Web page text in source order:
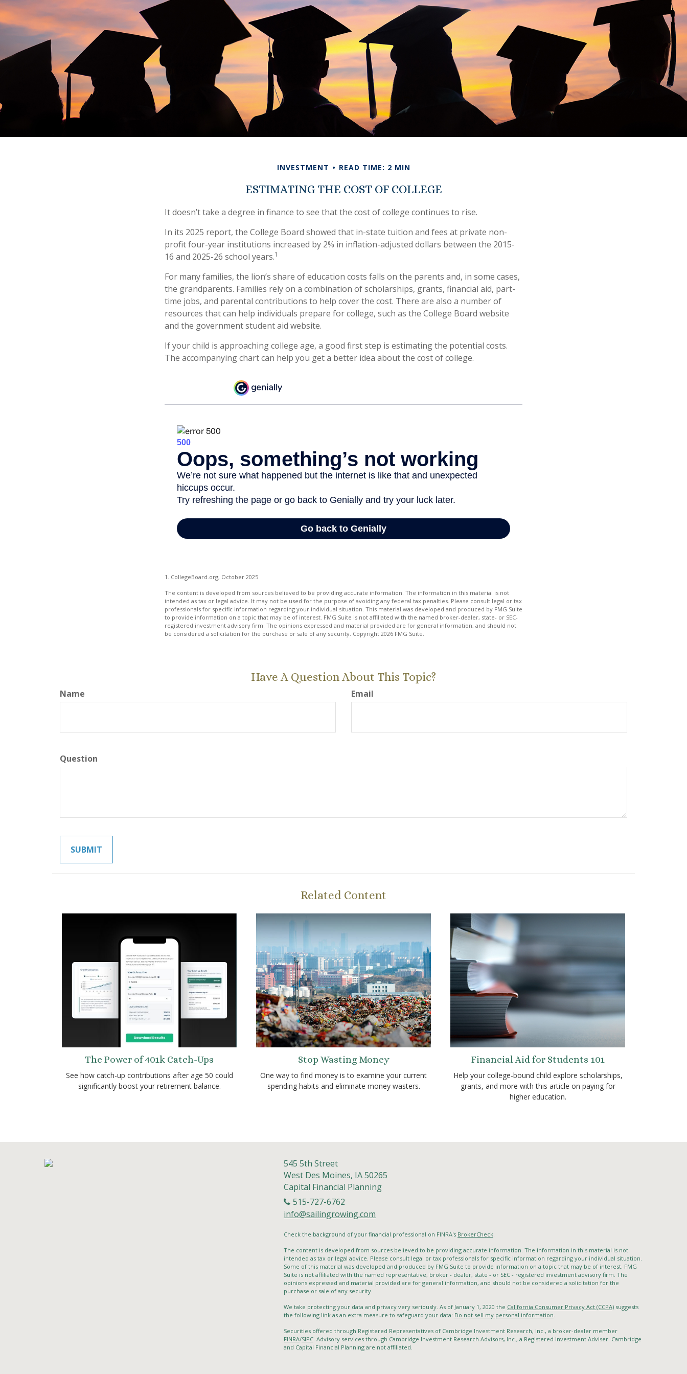
INVESTMENT READ TIME: 2 MIN
ESTIMATING THE COST OF COLLEGE
It doesn’t take a degree in finance to see that the cost of college continues to rise.
In its 2025 report, the College Board showed that in-state tuition and fees at private non-
profit four-year institutions increased by 2% in inflation-adjusted dollars between the 2015-
16 and 2025-26 school years.1
For many families, the lion’s share of education costs falls on the parents and, in some cases,
the grandparents. Families rely on a combination of scholarships, grants, financial aid, part-
time jobs, and parental contributions to help cover the cost. There are also a number of
resources that can help individuals prepare for college, such as the College Board website
and the government student aid website.
If your child is approaching college age, a good first step is estimating the potential costs.
The accompanying chart can help you get a better idea about the cost of college.
1. CollegeBoard.org, October 2025
The content is developed from sources believed to be providing accurate information. The information in this material is not
intended as tax or legal advice. It may not be used for the purpose of avoiding any federal tax penalties. Please consult legal or tax
professionals for specific information regarding your individual situation. This material was developed and produced by FMG Suite
to provide information on a topic that may be of interest. FMG Suite is not affiliated with the named broker-dealer, state- or SEC-
registered investment advisory firm. The opinions expressed and material provided are for general information, and should not
be considered a solicitation for the purchase or sale of any security. Copyright 2026 FMG Suite.
Have A Question About This Topic?
Name Email
Question
Related Content
The Power of 401k Catch-Ups
See how catch-up contributions after age 50 could
significantly boost your retirement balance.
Stop Wasting Money
One way to find money is to examine your current
spending habits and eliminate money wasters.
Financial Aid for Students 101
Help your college-bound child explore scholarships,
grants, and more with this article on paying for
higher education.
545 5th Street
West Des Moines, IA50265
Capital Financial Planning
515-727-6762
info@sailingrowing.com
Check the background of your financial professional on FINRA's BrokerCheck
The content is developed from sources believed to be providing accurate information. The information in this material is not
intended as tax or legal advice. Please consult legal or tax professionals for specific information regarding your individual situation.
Some of this material was developed and produced by FMG Suite to provide information on a topic that may be of interest. FMG
Suite is not affiliated with the named representative, broker - dealer, state - or SEC - registered investment advisory firm. The
opinions expressed and material provided are for general information, and should not be considered a solicitation for the
purchase or sale of any security.
We take protecting your data and privacy very seriously. As of January 1, 2020 the California Consumer Privacy Act (CCPA) suggests
the following link as an extra measure to safeguard your data: Do not sell my personal information
Securities offered through Registered Representatives of Cambridge Investment Research, Inc., a broker-dealer member
FINRA/SIPC . Advisory services through Cambridge Investment Research Advisors, Inc., a Registered Investment Adviser. Cambridge
and Capital Financial Planning are not affiliated.